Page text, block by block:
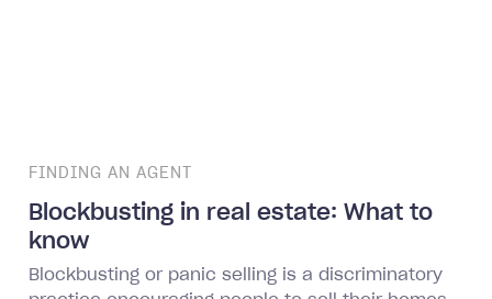
FINDING AN AGENT
Blockbusting in real estate: What to
know
Blockbusting or panic selling is a discriminatory